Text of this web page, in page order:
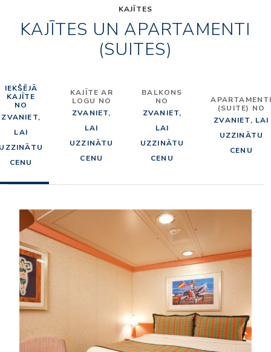
KAJĪTES
KAJĪTES UN APARTAMENTI
(SUITES)
IEKŠĒJĀ
KAJĪTE
NO
ZVANIET,
LAI
CENU
KAJĪTE AR
LOGU NO
ZVANIET,
LAI
UZZINĀTU
CENU
BALKONS
NO
ZVANIET,
LAI
UZZINĀTU
CENU
(SUITE) NO
ZVANIET, LAI
UZZINĀTU
CENU